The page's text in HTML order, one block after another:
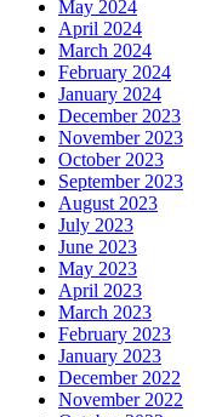
May 2024
April 2024
March 2024
February 2024
January 2024
December 2023
November 2023
October 2023
September 2023
August 2023
July 2023
June 2023
May 2023
April 2023
March 2023
February 2023
January 2023
December 2022
November 2022